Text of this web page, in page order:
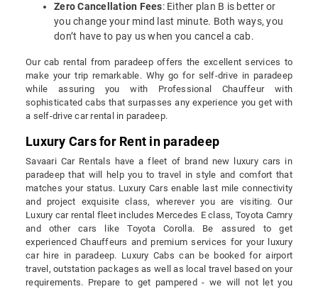
Zero Cancellation Fees: Either plan B is better or
you change your mind last minute. Both ways, you
don’t have to pay us when you cancel a cab.
Our cab rental from paradeep offers the excellent services to
make your trip remarkable. Why go for self-drive in paradeep
while assuring you with Professional Chauffeur with
sophisticated cabs that surpasses any experience you get with
a self-drive car rental in paradeep.
Luxury Cars for Rent in paradeep
Savaari Car Rentals have a fleet of brand new luxury cars in
paradeep that will help you to travel in style and comfort that
matches your status. Luxury Cars enable last mile connectivity
and project exquisite class, wherever you are visiting. Our
Luxury car rental fleet includes Mercedes E class, Toyota Camry
and other cars like Toyota Corolla. Be assured to get
experienced Chauffeurs and premium services for your luxury
car hire in paradeep. Luxury Cabs can be booked for airport
travel, outstation packages as well as local travel based on your
requirements. Prepare to get pampered - we will not let you